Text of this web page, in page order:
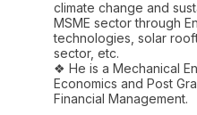
climate change and
MSME sector through
technologies, solar
sector, etc.
❖ He is a Mechanical
Economics and Post
Financial Management.